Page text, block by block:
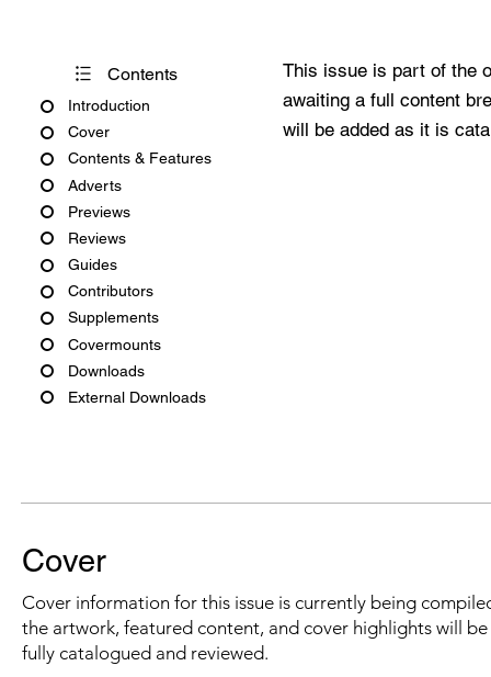
Contents
Introduction
Cover
Contents & Features
Adverts
Previews
Reviews
Guides
Contributors
Supplements
Covermounts
Downloads
External Downloads
This issue is part of the
awaiting a full content
will be added as it is
Cover
Cover information for this issue is currently being
the artwork, featured content, and cover highlights will
fully catalogued and reviewed.